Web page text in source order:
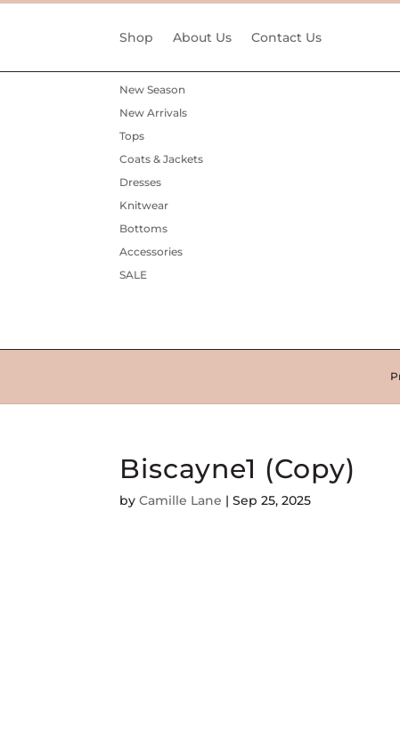
Shop About Us Contact Us
New Season
New Arrivals
Tops
Coats & Jackets
Dresses
Knitwear
Bottoms
Accessories
SALE
Biscayne1 (Copy)
byCamille Lane |Sep 25, 2025